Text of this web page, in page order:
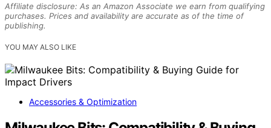
Affiliate disclosure: As an Amazon Associate we earn from qualifying
purchases. Prices and availability are accurate as of the time of
publishing.
YOU MAY ALSO LIKE
Accessories & Optimization